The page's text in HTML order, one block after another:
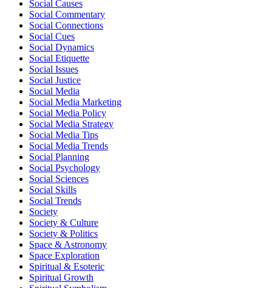
Social Causes
Social Commentary
Social Connections
Social Cues
Social Dynamics
Social Etiquette
Social Issues
Social Justice
Social Media
Social Media Marketing
Social Media Policy
Social Media Strategy
Social Media Tips
Social Media Trends
Social Planning
Social Psychology
Social Sciences
Social Skills
Social Trends
Society
Society & Culture
Society & Politics
Space & Astronomy
Space Exploration
Spiritual & Esoteric
Spiritual Growth